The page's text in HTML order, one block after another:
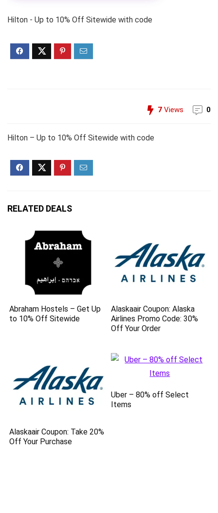
Hilton - Up to 10% Off Sitewide with code
7 Views 0
Hilton – Up to 10% Off Sitewide with code
RELATED DEALS
Abraham Hostels – Get Up
to 10% Off Sitewide
Alaskaair Coupon: Alaska
Airlines Promo Code: 30%
Off Your Order
Alaskaair Coupon: Take 20%
Off Your Purchase
Uber – 80% off Select
Items